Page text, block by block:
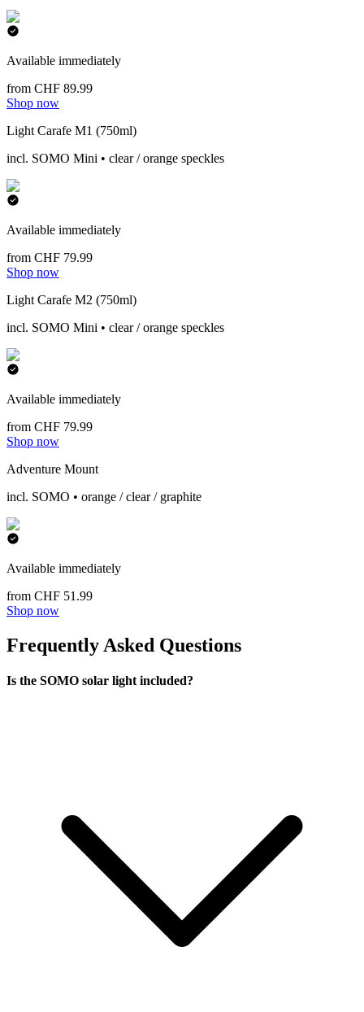
Available immediately
from CHF 89.99
Shop now
Light Carafe M1 (750ml)
incl. SOMO Mini • clear / orange speckles
Available immediately
from CHF 79.99
Shop now
Light Carafe M2 (750ml)
incl. SOMO Mini • clear / orange speckles
Available immediately
from CHF 79.99
Shop now
Adventure Mount
incl. SOMO • orange / clear / graphite
Available immediately
from CHF 51.99
Shop now
Frequently Asked Questions
Is the SOMO solar light included?